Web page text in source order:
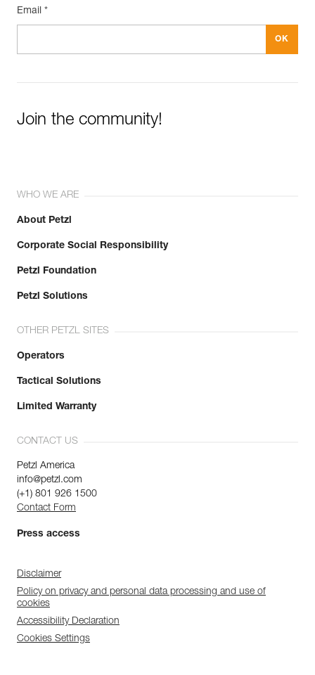
Email *
Join the community!
WHO WE ARE
About Petzl
Corporate Social Responsibility
Petzl Foundation
Petzl Solutions
OTHER PETZL SITES
Operators
Tactical Solutions
Limited Warranty
CONTACT US
Petzl America
info@petzl.com
(+1) 801 926 1500
Contact Form
Press access
Disclaimer
Policy on privacy and personal data processing and use of
cookies
Accessibility Declaration
Cookies Settings